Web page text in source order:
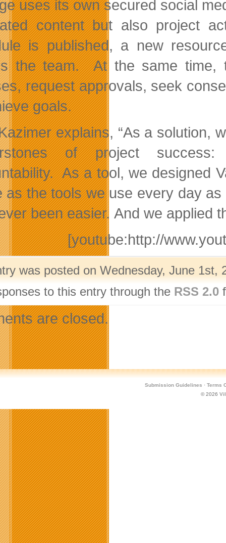
uses its own secured social
content but also project
is published, a new
the team. At the same time,
request approvals, seek
goals.
explains, “As a solution,
of project success:
As a tool, we designed
as the tools we use every day
been easier. And we applied
[youtube:http://
was posted on Wednesday, June 1st,
to this entry through the RSS 2.0
are closed.
Submission Guidelines · Terms
© 2026